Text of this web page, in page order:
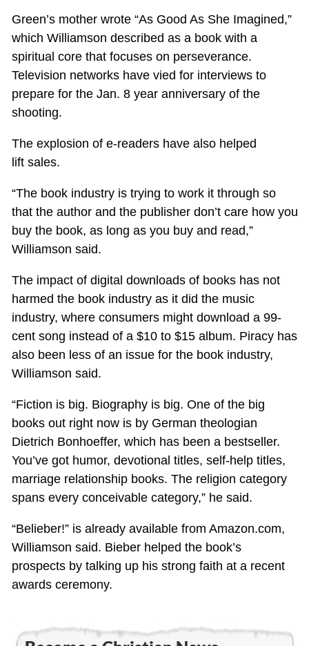
Green’s mother wrote “As Good As She Imagined,”
which Williamson described as a book with a
spiritual core that focuses on perseverance.
Television networks have vied for interviews to
prepare for the Jan. 8 year anniversary of the
shooting.
The explosion of e-readers have also helped
lift sales.
“The book industry is trying to work it through so
that the author and the publisher don’t care how you
buy the book, as long as you buy and read,”
Williamson said.
The impact of digital downloads of books has not
harmed the book industry as it did the music
industry, where consumers might download a 99-
cent song instead of a $10 to $15 album. Piracy has
also been less of an issue for the book industry,
Williamson said.
“Fiction is big. Biography is big. One of the big
books out right now is by German theologian
Dietrich Bonhoeffer, which has been a bestseller.
You’ve got humor, devotional titles, self-help titles,
marriage relationship books. The religion category
spans every conceivable category,” he said.
“Belieber!” is already available from Amazon.com,
Williamson said. Bieber helped the book’s
prospects by talking up his strong faith at a recent
awards ceremony.